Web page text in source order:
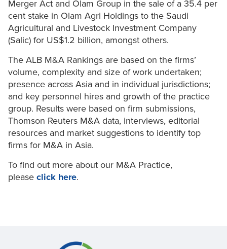
Merger Act and Olam Group in the sale of a 35.4 per
cent stake in Olam Agri Holdings to the Saudi
Agricultural and Livestock Investment Company
(Salic) for US$1.2 billion, amongst others.
The ALB M&A Rankings are based on the firms’
volume, complexity and size of work undertaken;
presence across Asia and in individual jurisdictions;
and key personnel hires and growth of the practice
group. Results were based on firm submissions,
Thomson Reuters M&A data, interviews, editorial
resources and market suggestions to identify top
firms for M&A in Asia.
To find out more about our M&A Practice,
please click here.